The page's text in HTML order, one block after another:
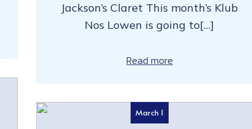
Jackson’s Claret This month’s Klub
Nos Lowen is going to[…]
Read more
March 1